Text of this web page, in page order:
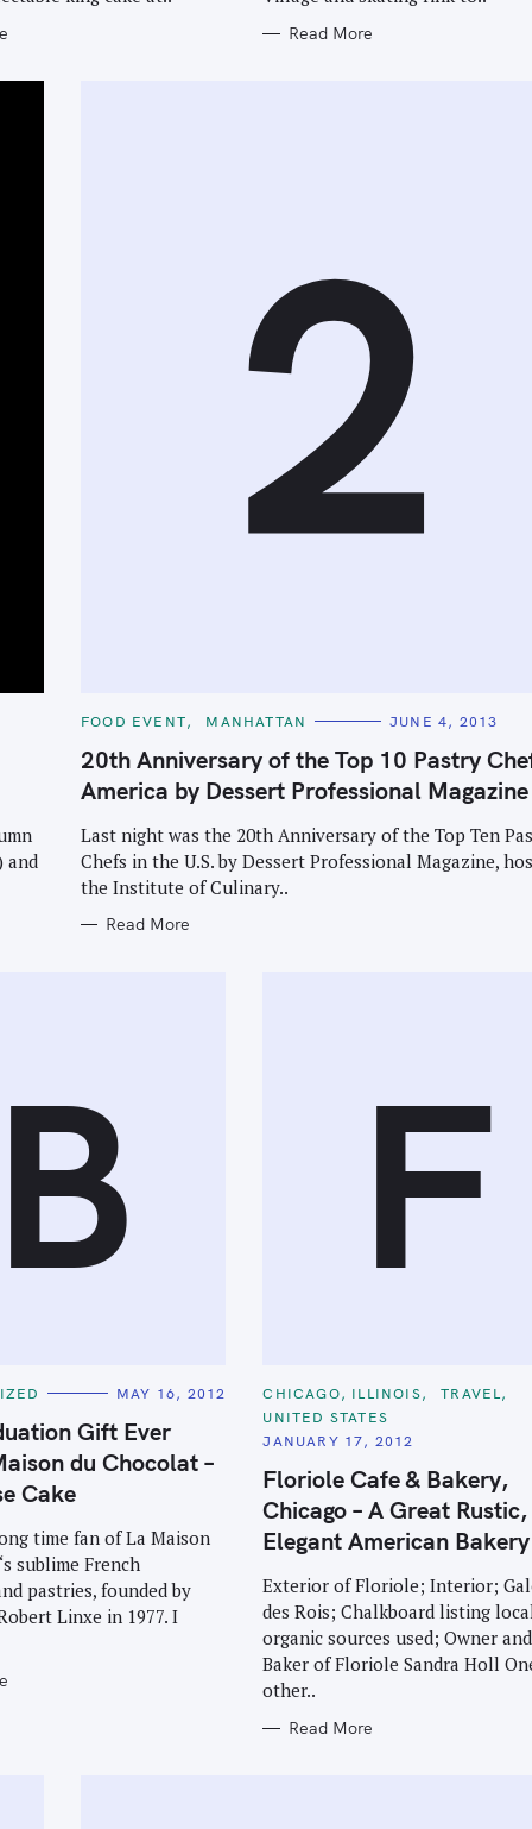
Read More
and
2
C
T
E
G
O
I
E
S
FOOD EVENT MANHATTAN JUNE 4, 2013
20th Anniversary of the Top 10 Pastry
America by Dessert Professional Magazine
Last night was the 20th Anniversary of the Top Ten
Chefs in the U.S. by Dessert Professional Magazine,
the Institute of Culinary..
Read More
B
MAY 16, 2012
Gift Ever
du Chocolat –
Cake
time fan of La Maison
sublime French
pastries, founded by
Linxe in 1977. I
F
C
T
E
O
R
I
E
S
CHICAGO, ILLINOIS
TRAVEL
UNITED STATES
JANUARY 17, 2012
Floriole Cafe & Bakery,
Chicago – A Great Rustic,
Elegant American Bakery
Exterior of Floriole; Interior;
des Rois; Chalkboard listing
organic sources used; Owner
Baker of Floriole Sandra Holl
other..
Read More
Press Esc to cancel.